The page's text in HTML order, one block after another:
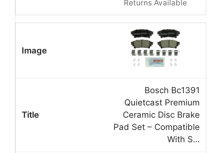
Returns Available
Bosch Bc1391
Quietcast Premium
Ceramic Disc Brake
Pad Set – Compatible
With S…